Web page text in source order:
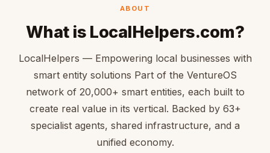
ABOUT
What is LocalHelpers.com?
LocalHelpers — Empowering local businesses with
smart entity solutions Part of the VentureOS
network of 20,000+ smart entities, each built to
create real value in its vertical. Backed by 63+
specialist agents, shared infrastructure, and a
unified economy.